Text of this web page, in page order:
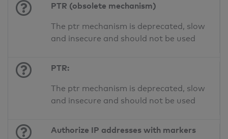
PTR (obsolete mechanism)
The ptr mechanism is deprecated, slow
and insecure and should not be used
PTR:
The ptr mechanism is deprecated, slow
and insecure and should not be used
Authorize IP addresses with markers